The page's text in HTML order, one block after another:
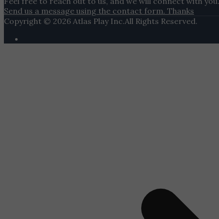
Send us a message using the contact form. Thanks
Copyright © 2026 Atlas Play Inc.All Rights Reserved.